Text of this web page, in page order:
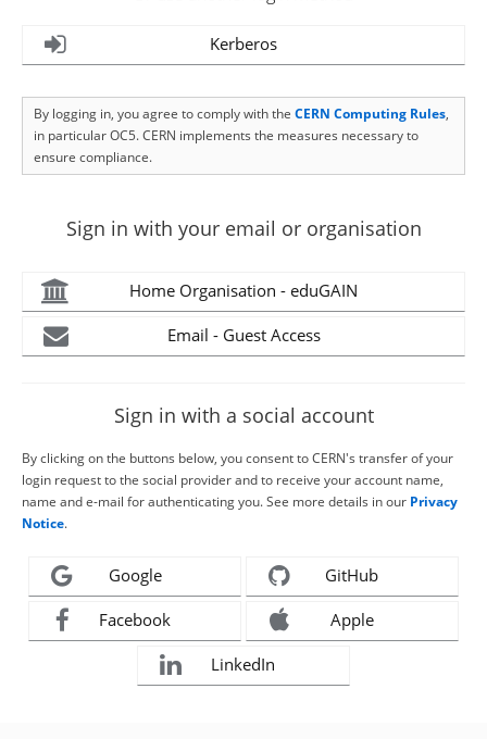
Kerberos
By logging in, you agree to comply with the CERN Computing Rules,
in particular OC5. CERN implements the measures necessary to
ensure compliance.
Sign in with your email or organisation
Home Organisation - eduGAIN
Email - Guest Access
Sign in with a social account
By clicking on the buttons below, you consent to CERN's transfer of your
login request to the social provider and to receive your account name,
name and e-mail for authenticating you. See more details in our Privacy
Notice.
Google GitHub
Facebook Apple
LinkedIn